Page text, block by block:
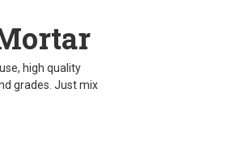
high quality
grades. Just mix